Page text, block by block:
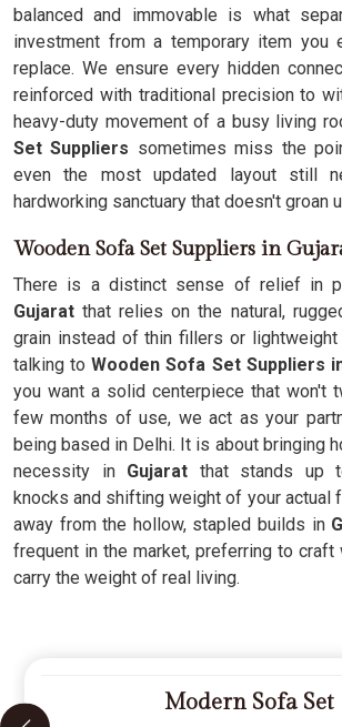
balanced and immovable is what
investment from a temporary item you
replace. We ensure every hidden
reinforced with traditional precision to
heavy-duty movement of a busy living
Set Suppliers sometimes miss the
even the most updated layout still
hardworking sanctuary that doesn't groan
Wooden Sofa Set Suppliers in
There is a distinct sense of relief in
Gujaratthat relies on the natural,
grain instead of thin fillers or
talking toWooden Sofa Set Suppliers
you want a solid centerpiece that won't
few months of use, we act as your
being based in Delhi. It is about bringing
necessity in Gujarat that stands up
knocks and shifting weight of your actual
away from the hollow, stapled builds in
frequent in the market, preferring to craft
carry the weight of real living.
Modern Sofa Set